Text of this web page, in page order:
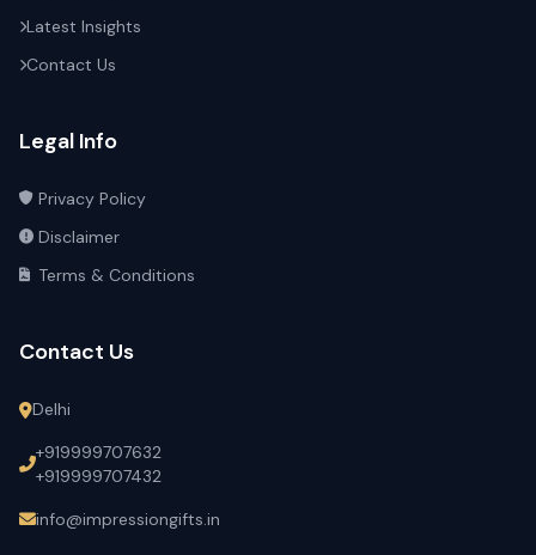
Latest Insights
Contact Us
Legal Info
Privacy Policy
Disclaimer
Terms & Conditions
Contact Us
Delhi
+919999707632
+919999707432
info@impressiongifts.in